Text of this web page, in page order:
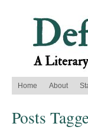
Home About
Posts